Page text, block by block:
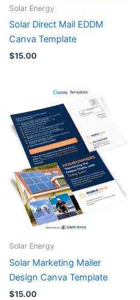
Solar Energy
Solar Direct Mail EDDM
Canva Template
$15.00
Solar Energy
Solar Marketing Mailer
Design Canva Template
$15.00